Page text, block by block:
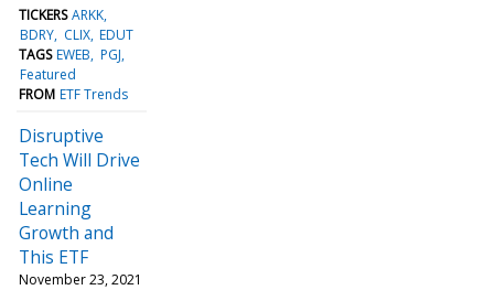
TICKERS ARKK
BDRY CLIX EDUT
TAGS EWEB PGJ
Featured
FROM ETF Trends
Disruptive
Tech Will Drive
Online
Learning
Growth and
This ETF
November 23, 2021